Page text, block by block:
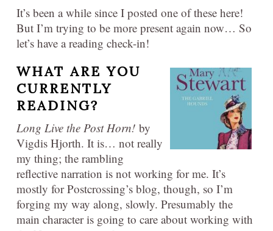
It’s been a while since I posted one of these here!
But I’m trying to be more present again now… So
let’s have a reading check-in!
WHAT ARE YOU
CURRENTLY
READING?
Long Live the Post Horn! by
Vigdis Hjorth. It is… not really
my thing; the rambling
reflective narration is not working for me. It’s
mostly for Postcrossing’s blog, though, so I’m
forging my way along, slowly. Presumably the
main character is going to care about working with